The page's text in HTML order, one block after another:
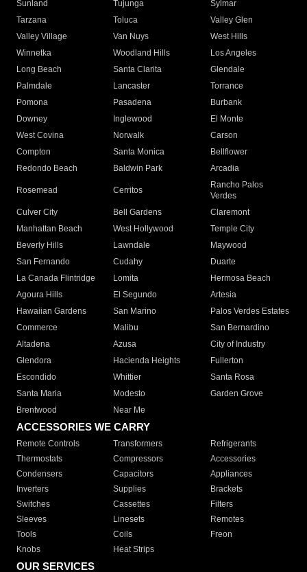
Sunland
Tujunga
Sylmar
Tarzana
Toluca
Valley Glen
Valley Village
Van Nuys
West Hills
Winnetka
Woodland Hills
Los Angeles
Long Beach
Santa Clarita
Glendale
Palmdale
Lancaster
Torrance
Pomona
Pasadena
Burbank
Downey
Inglewood
El Monte
West Covina
Norwalk
Carson
Compton
Santa Monica
Bellflower
Redondo Beach
Baldwin Park Arcadia
Rosemead Cerritos
Rancho Palos
Verdes
Culver City
Bell Gardens
Claremont
Manhattan Beach
West Hollywood
Temple City
Beverly Hills
Lawndale
Maywood
San Fernando
Cudahy
Duarte
La Canada Flintridge
Lomita
Hermosa Beach
Agoura Hills
El Segundo
Artesia
Hawaiian Gardens
San Marino
Palos Verdes Estates
Commerce
Malibu
San Bernardino
Altadena
Azusa
City of Industry
Glendora
Hacienda Heights
Fullerton
Escondido
Whittier
Santa Rosa
Santa Maria
Modesto
Garden Grove
Brentwood
Near Me
ACCESSORIES WE CARRY
Remote Controls Transformers
Refrigerants
Thermostats
Compressors
Accessories
Condensers
Capacitors
Appliances
Inverters
Supplies
Brackets
Switches
Cassettes
Filters
Sleeves
Linesets
Remotes
Tools
Coils
Freon
Knobs
Heat Strips
OUR SERVICES